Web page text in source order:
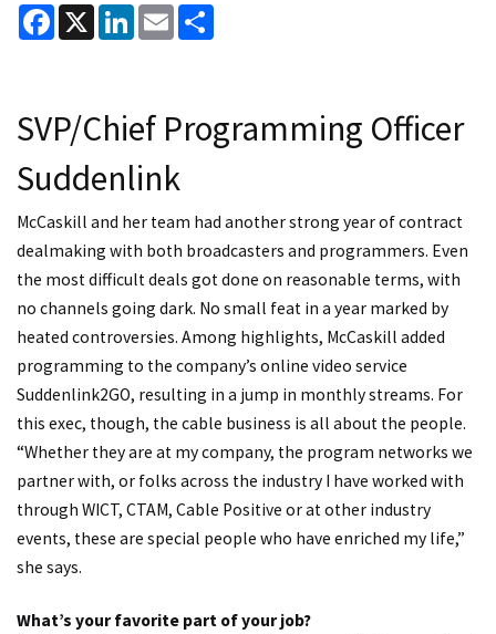
Facebook
X LinkedInEmail
SVP/Chief Programming Officer
Suddenlink
McCaskill and her team had another strong year of contract
dealmaking with both broadcasters and programmers. Even
the most difficult deals got done on reasonable terms, with
no channels going dark. No small feat in a year marked by
heated controversies. Among highlights, McCaskill added
programming to the company’s online video service
Suddenlink2GO, resulting in a jump in monthly streams. For
this exec, though, the cable business is all about the people.
“Whether they are at my company, the program networks we
partner with, or folks across the industry I have worked with
through WICT, CTAM, Cable Positive or at other industry
events, these are special people who have enriched my life,”
she says.
What’s your favorite part of your job?